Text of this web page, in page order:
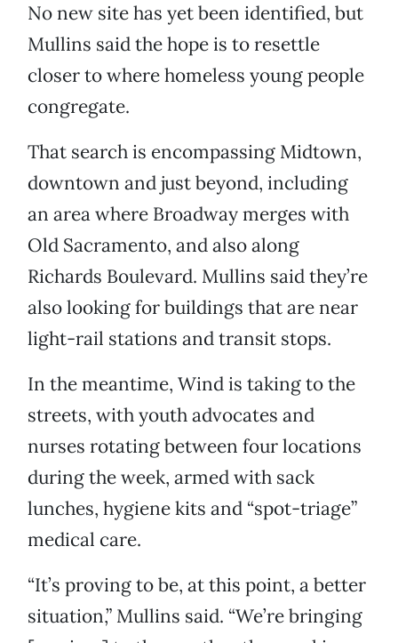
No new site has yet been identified, but
Mullins said the hope is to resettle
closer to where homeless young people
congregate.
That search is encompassing Midtown,
downtown and just beyond, including
an area where Broadway merges with
Old Sacramento, and also along
Richards Boulevard. Mullins said they’re
also looking for buildings that are near
light-rail stations and transit stops.
In the meantime, Wind is taking to the
streets, with youth advocates and
nurses rotating between four locations
during the week, armed with sack
lunches, hygiene kits and “spot-triage”
medical care.
“It’s proving to be, at this point, a better
situation,” Mullins said. “We’re bringing